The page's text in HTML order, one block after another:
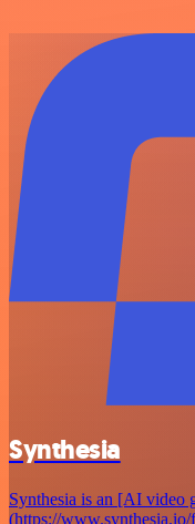
Synthesia
Synthesia is an [AI video
(https://www.synthesia.io/